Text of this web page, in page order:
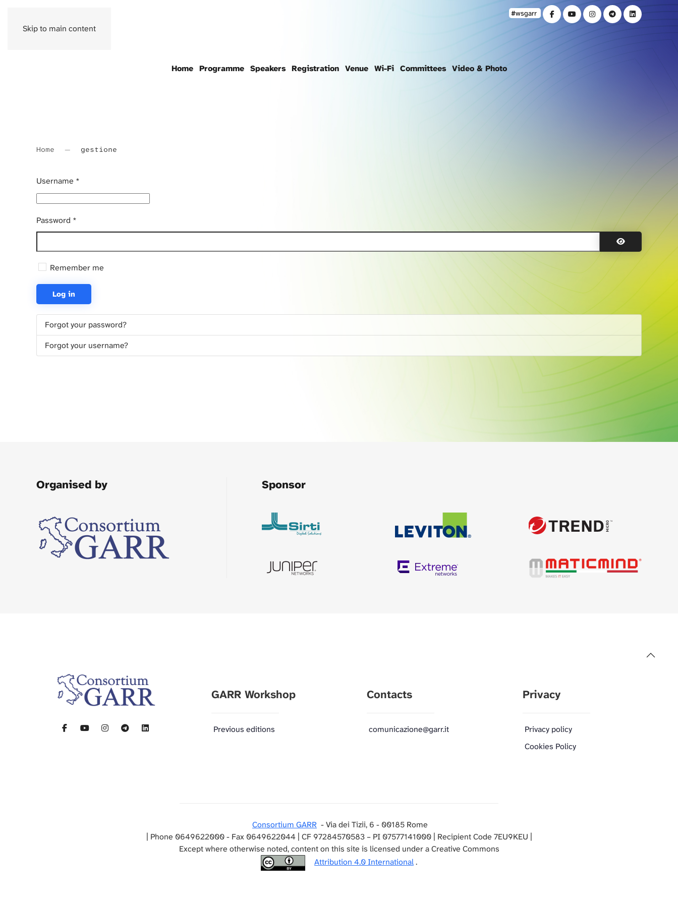
Skip to main content
#wsgarr
Home Programme Speakers Registration Venue Wi-Fi Committees Video & Photo
Home gestione
Username *
Password *
Remember me
Log in
Forgot your password?
Forgot your username?
Organised by Sponsor
GARR Workshop
Previous editions
Contacts
comunicazione@garr.it
Privacy
Privacy policy
Cookies Policy
Consortium GARR - Via dei Tizii, 6 - 00185 Rome
| Phone 0649622000 - Fax 0649622044 | CF 97284570583 – PI 07577141000 | Recipient Code 7EU9KEU |
Except where otherwise noted, content on this site is licensed under a Creative Commons
Attribution 4.0 International.